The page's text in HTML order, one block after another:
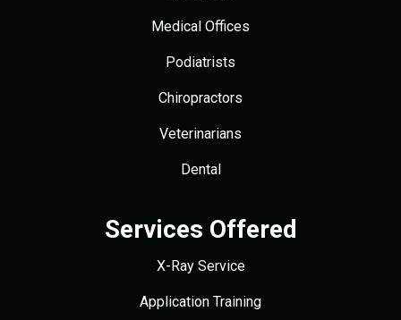
Medical Offices
Podiatrists
Chiropractors
Veterinarians
Dental
Services Offered
X-Ray Service
Application Training